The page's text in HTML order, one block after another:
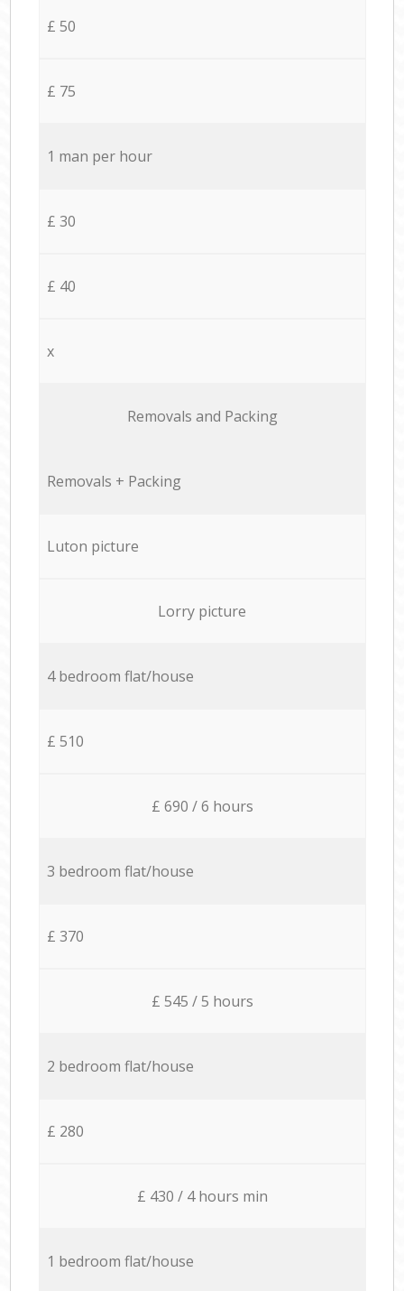
£ 50
£ 75
1 man per hour
£ 30
£ 40
x
Removals and Packing
Removals + Packing
Luton picture
Lorry picture
4 bedroom flat/house
£ 510
£ 690 / 6 hours
3 bedroom flat/house
£ 370
£ 545 / 5 hours
2 bedroom flat/house
£ 280
£ 430 / 4 hours min
1 bedroom flat/house